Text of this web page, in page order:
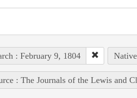
: February 9, 1804
: The Journals of the Lewis and